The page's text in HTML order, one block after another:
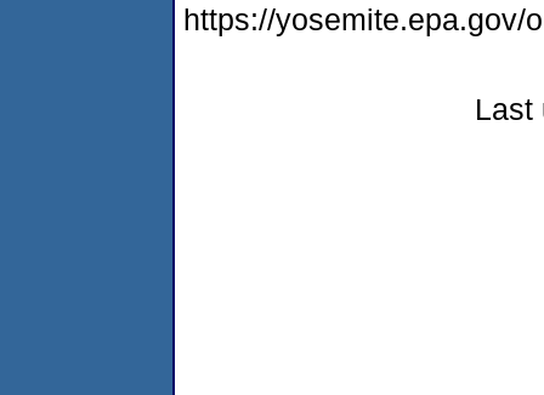
https://yosemite.epa.gov/
Last